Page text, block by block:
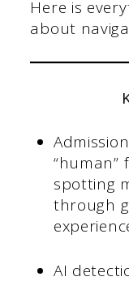
Here is
about
“human”
spotting
through
AI